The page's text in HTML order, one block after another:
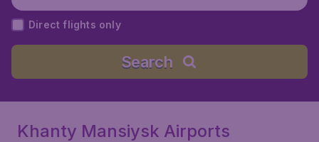
Direct flights only
Search
Khanty Mansiysk Airports